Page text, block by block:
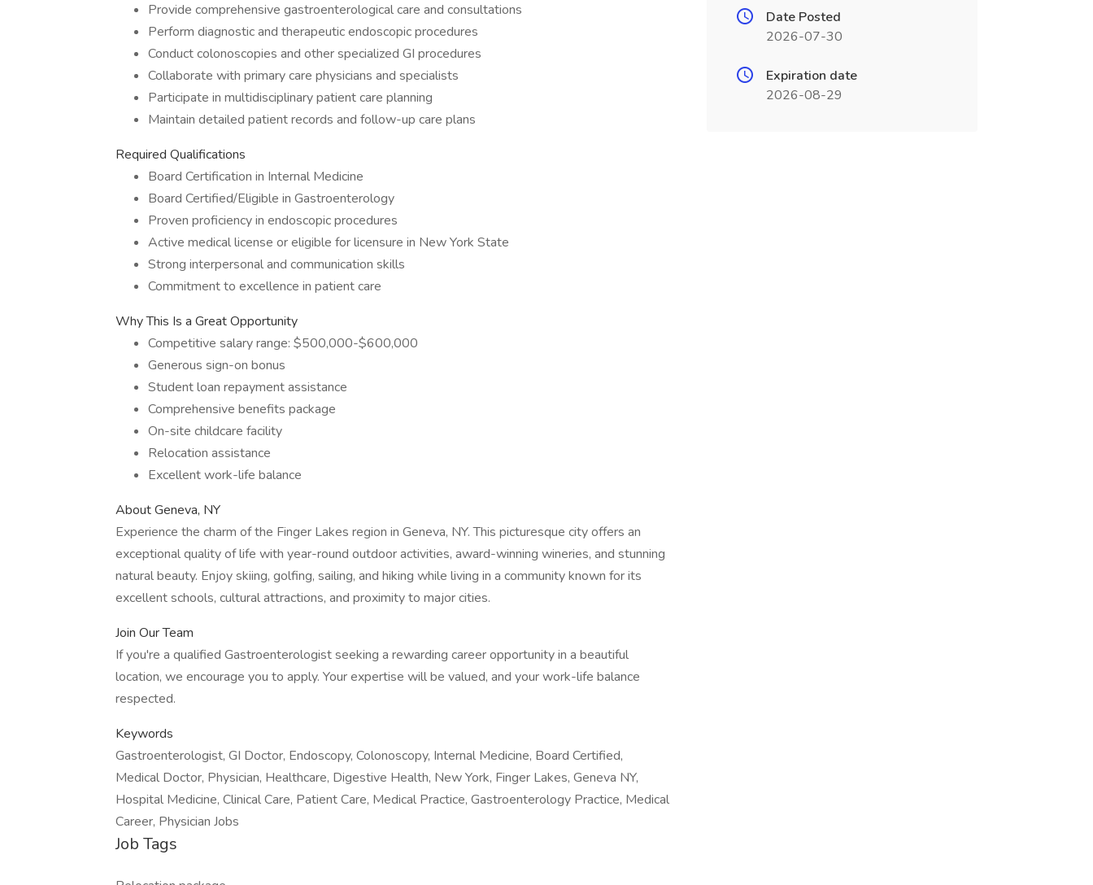
Provide comprehensive gastroenterological care and consultations
Perform diagnostic and therapeutic endoscopic procedures
Conduct colonoscopies and other specialized GI procedures
Collaborate with primary care physicians and specialists
Participate in multidisciplinary patient care planning
Maintain detailed patient records and follow-up care plans
Required Qualifications
Board Certification in Internal Medicine
Board Certified/Eligible in Gastroenterology
Proven proficiency in endoscopic procedures
Active medical license or eligible for licensure in New York State
Strong interpersonal and communication skills
Commitment to excellence in patient care
Why This Is a Great Opportunity
Competitive salary range: $500,000-$600,000
Generous sign-on bonus
Student loan repayment assistance
Comprehensive benefits package
On-site childcare facility
Relocation assistance
Excellent work-life balance
About Geneva, NY
Experience the charm of the Finger Lakes region in Geneva, NY. This picturesque city offers an
exceptional quality of life with year-round outdoor activities, award-winning wineries, and stunning
natural beauty. Enjoy skiing, golfing, sailing, and hiking while living in a community known for its
excellent schools, cultural attractions, and proximity to major cities.
Join Our Team
If you're a qualified Gastroenterologist seeking a rewarding career opportunity in a beautiful
location, we encourage you to apply. Your expertise will be valued, and your work-life balance
respected.
Keywords
Gastroenterologist, GI Doctor, Endoscopy, Colonoscopy, Internal Medicine, Board Certified,
Medical Doctor, Physician, Healthcare, Digestive Health, New York, Finger Lakes, Geneva NY,
Hospital Medicine, Clinical Care, Patient Care, Medical Practice, Gastroenterology Practice, Medical
Career, Physician Jobs
Job Tags
Date Posted
2026-07-30
Expiration date
2026-08-29